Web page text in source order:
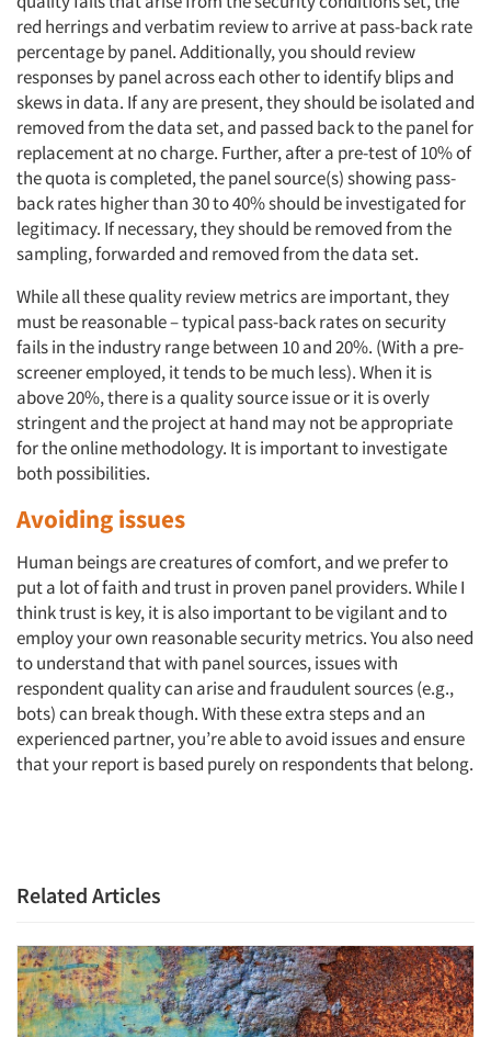
red herrings and verbatim review to arrive at pass-back rate
percentage by panel. Additionally, you should review
responses by panel across each other to identify blips and
skews in data. If any are present, they should be isolated and
removed from the data set, and passed back to the panel for
replacement at no charge. Further, after a pre-test of 10% of
the quota is completed, the panel source(s) showing pass-
back rates higher than 30 to 40% should be investigated for
legitimacy. If necessary, they should be removed from the
sampling, forwarded and removed from the data set.
While all these quality review metrics are important, they
must be reasonable – typical pass-back rates on security
fails in the industry range between 10 and 20%. (With a pre-
screener employed, it tends to be much less). When it is
above 20%, there is a quality source issue or it is overly
stringent and the project at hand may not be appropriate
for the online methodology. It is important to investigate
both possibilities.
Avoiding issues
Human beings are creatures of comfort, and we prefer to
put a lot of faith and trust in proven panel providers. While I
think trust is key, it is also important to be vigilant and to
employ your own reasonable security metrics. You also need
to understand that with panel sources, issues with
respondent quality can arise and fraudulent sources (e.g.,
bots) can break though. With these extra steps and an
experienced partner, you’re able to avoid issues and ensure
that your report is based purely on respondents that belong.
Related Articles